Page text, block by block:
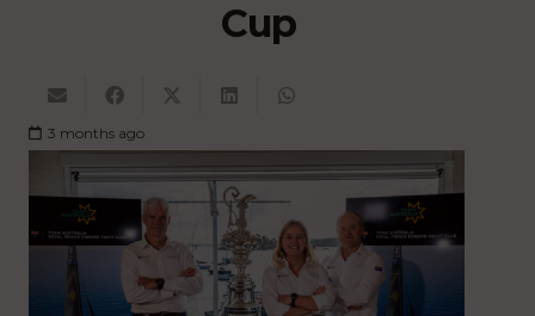
Cup
3 months ago